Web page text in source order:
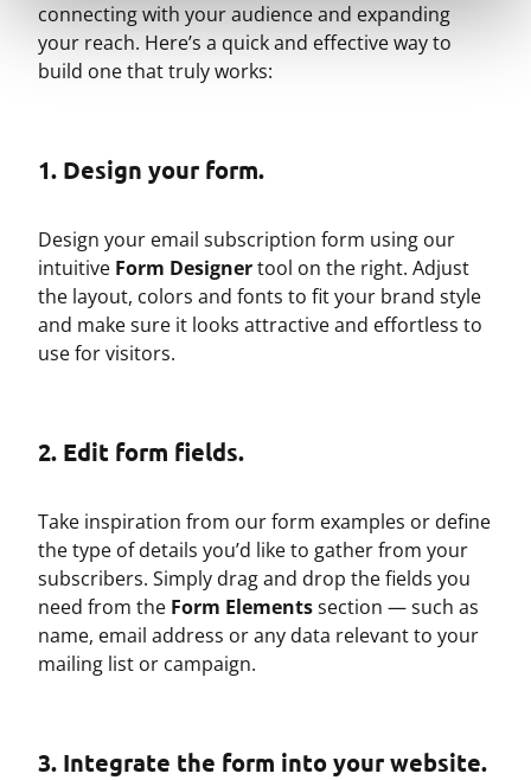
connecting with your audience and expanding
your reach. Here’s a quick and effective way to
build one that truly works:
1. Design your form.
Design your email subscription form using our
intuitive Form Designertool on the right. Adjust
the layout, colors and fonts to fit your brand style
and make sure it looks attractive and effortless to
use for visitors.
2. Edit form fields.
Take inspiration from our form examples or define
the type of details you’d like to gather from your
subscribers. Simply drag and drop the fields you
need from the Form Elementssection — such as
name, email address or any data relevant to your
mailing list or campaign.
3. Integrate the form into your website.